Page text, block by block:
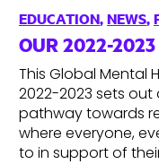
EDUCATION,NEWS,
OUR 2022-
This Global Mental
2022-2023 sets
pathway towards
where everyone,
to in support of